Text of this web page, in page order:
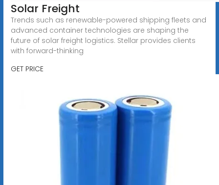
Solar Freight
Trends such as renewable-powered shipping fleets and
advanced container technologies are shaping the
future of solar freight logistics. Stellar provides clients
with forward-thinking
GET PRICE